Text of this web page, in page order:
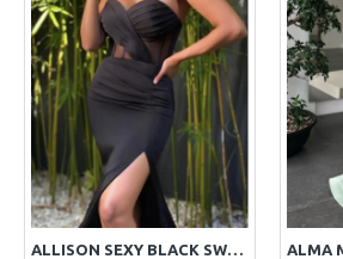
ALLISON SEXY BLACK SWEETHEART SIDE SLIT SHEATH PROM DRESSES